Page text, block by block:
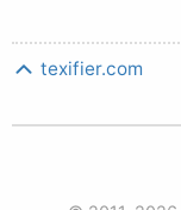
texifier.com